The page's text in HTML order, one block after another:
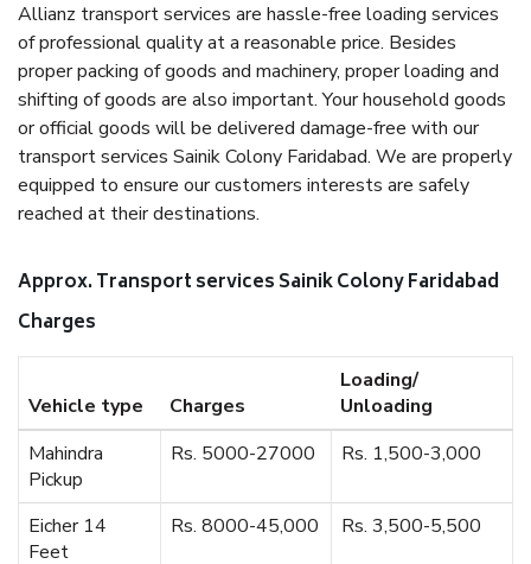
Allianz transport services are hassle-free loading services
of professional quality at a reasonable price. Besides
proper packing of goods and machinery, proper loading and
shifting of goods are also important. Your household goods
or official goods will be delivered damage-free with our
transport services Sainik Colony Faridabad. We are properly
equipped to ensure our customers interests are safely
reached at their destinations.
Approx. Transport services Sainik Colony Faridabad
Charges
Vehicle type Charges
Loading/
Unloading
Mahindra
Pickup
Rs. 5000-27000 Rs. 1,500-3,000
Eicher 14
Feet
Rs. 8000-45,000 Rs. 3,500-5,500